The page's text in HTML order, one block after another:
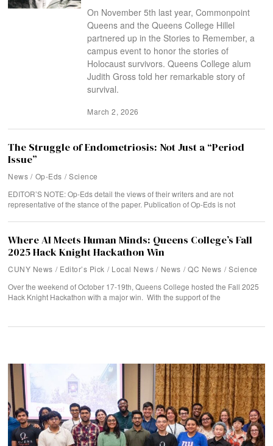
On November 5th last year, Commonpoint
Queens and the Queens College Hillel
partnered up in the Stories to Remember, a
campus event to honor the stories of
Holocaust survivors. Queens College alum
Judith Gross told her remarkable story of
survival.
March 2, 2026
The Struggle of Endometriosis: Not Just a “Period
Issue”
News / Op-Eds / Science
EDITOR’S NOTE: Op-Eds detail the views of their writers and are not
representative of the stance of the paper. Publication of Op-Eds is not
Where AI Meets Human Minds: Queens College’s Fall
2025 Hack Knight Hackathon Win
CUNY News / Editor’s Pick / Local News / News / QC News / Science
Over the weekend of October 17-19th, Queens College hosted the Fall 2025
Hack Knight Hackathon with a major win. With the support of the